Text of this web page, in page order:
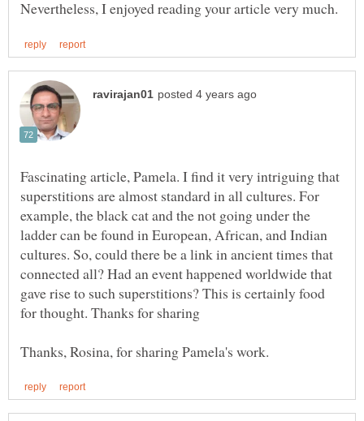
Fascinating article, Pamela. I find it very intriguing that
superstitions are almost standard in all cultures. For
example, the black cat and the not going under the
ladder can be found in European, African, and Indian
cultures. So, could there be a link in ancient times that
connected all? Had an event happened worldwide that
gave rise to such superstitions? This is certainly food